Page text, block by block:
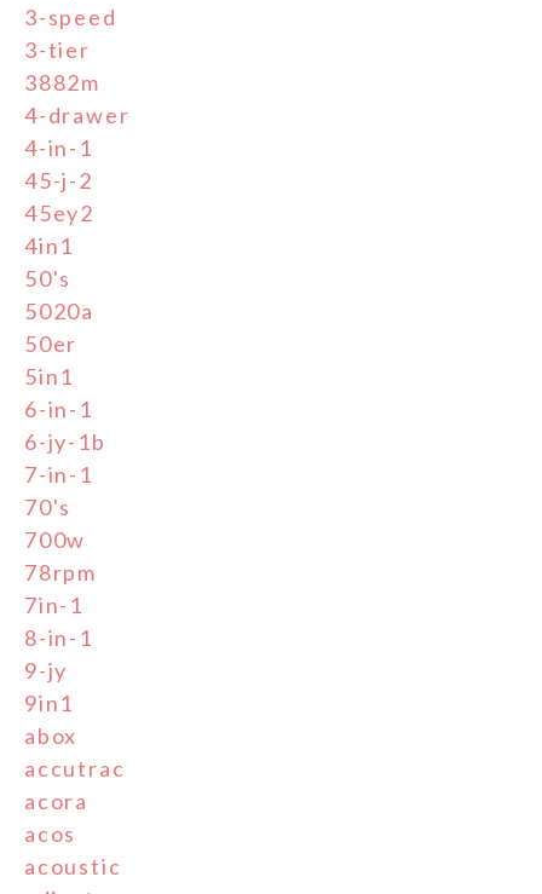
3-speed
3-tier
3882m
4-drawer
4-in-1
45-j-2
45ey2
4in1
50's
5020a
50er
5in1
6-in-1
6-jy-1b
7-in-1
70's
700w
78rpm
7in-1
8-in-1
9-jy
9in1
abox
accutrac
acora
acos
acoustic